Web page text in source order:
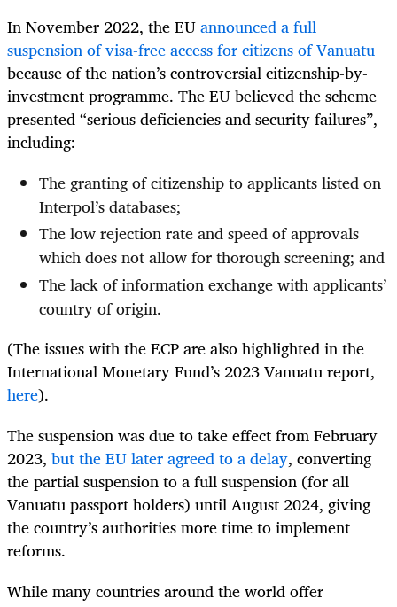
In November 2022, the EUannounced a full
suspension of visa-free access for citizens of Vanuatu
because of the nation’s controversial citizenship-by-
investment programme. The EU believed the scheme
presented “serious deficiencies and security failures”,
including:
The granting of citizenship to applicants listed on
Interpol’s databases;
The low rejection rate and speed of approvals
which does not allow for thorough screening; and
The lack of information exchange with applicants’
country of origin.
(The issues with the ECP are also highlighted in the
International Monetary Fund’s 2023 Vanuatu report,
here).
The suspension was due to take effect from February
2023, but the EU later agreed to a delay, converting
the partial suspension to a full suspension (for all
Vanuatu passport holders) until August 2024, giving
the country’s authorities more time to implement
reforms.
While many countries around the world offer